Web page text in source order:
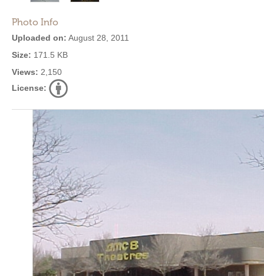
Photo Info
Uploaded on: August 28, 2011
Size: 171.5 KB
Views: 2,150
License: